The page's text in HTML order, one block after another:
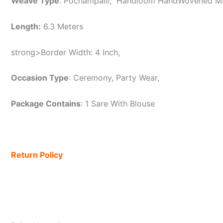
Length: 6.3 Meters
strong>Border Width: 4 Inch,
Occasion Type: Ceremony, Party Wear,
Package Contains: 1 Sare With Blouse
Return Policy